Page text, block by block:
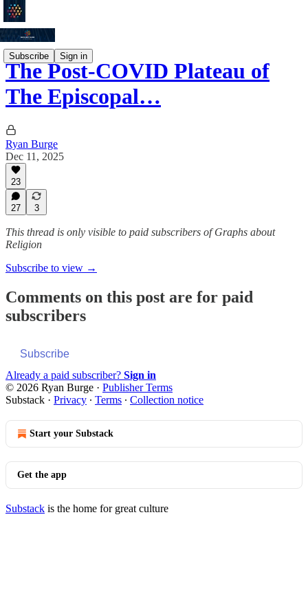
Subscribe Sign in
The Post-COVID Plateau of
The Episcopal…
Ryan Burge
Dec 11, 2025
23
27 3
This thread is only visible to paid subscribers of Graphs about
Religion
Subscribe to view →
Comments on this post are for paid
subscribers
Subscribe
Already a paid subscriber? Sign in
© 2026 Ryan Burge · Publisher Terms
Substack · Privacy ∙ Terms ∙ Collection notice
Start your Substack
Get the app
Substack is the home for great culture